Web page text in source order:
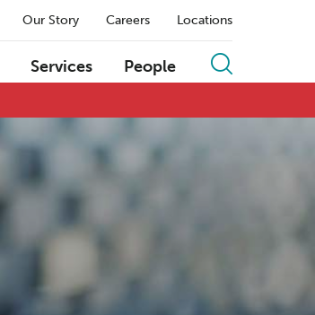
Our Story Careers Locations
Services People